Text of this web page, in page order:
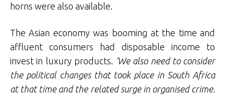
horns were also available.
The Asian economy was booming at the time and
affluent consumers had disposable income to
invest in luxury products.
‘We also need to consider
the political changes that took place in South Africa
at that time and the related surge in organised crime.